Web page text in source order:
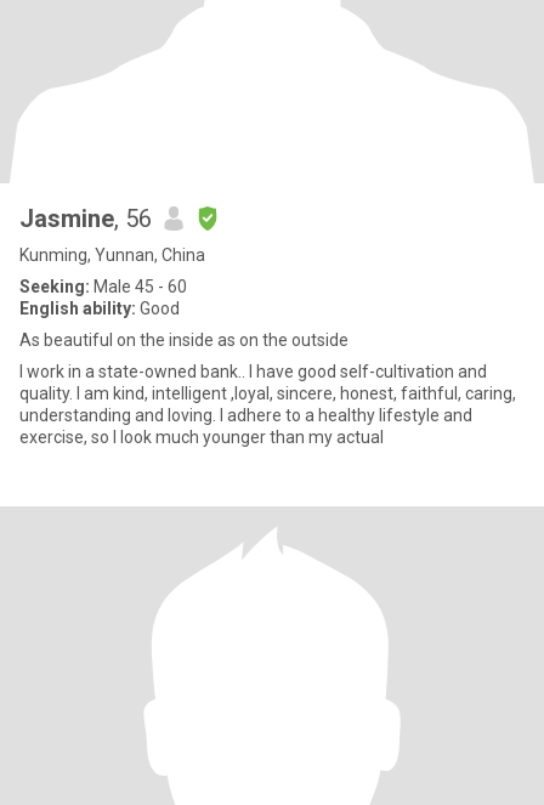
Jasmine, 56
Kunming, Yunnan, China
Seeking: Male 45 - 60
English ability: Good
As beautiful on the inside as on the outside
I work in a state-owned bank.. I have good self-cultivation and
quality. I am kind, intelligent ,loyal, sincere, honest, faithful, caring,
understanding and loving. I adhere to a healthy lifestyle and
exercise, so I look much younger than my actual